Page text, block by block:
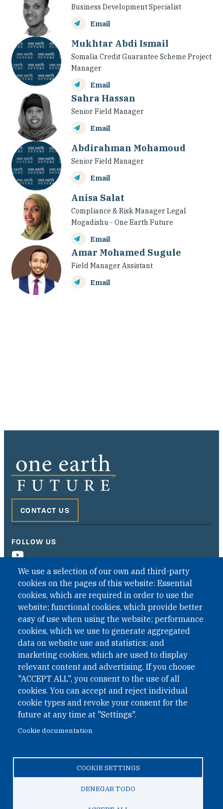
Business Development Specialist
Email
Mukhtar Abdi Ismail
Somalia Credit Guarantee Scheme Project
Manager
Email
Sahra Hassan
Senior Field Manager
Email
Abdirahman Mohamoud
Senior Field Manager
Email
Anisa Salat
Compliance & Risk Manager Legal
Mogadishu - One Earth Future
Email
Amar Mohamed Sugule
Field Manager Assistant
Email
We use a selection of our own and third-party
cookies on the pages of this website: Essential
cookies, which are required in order to use the
website; functional cookies, which provide better
easy of use when using the website; performance
cookies, which we use to generate aggregated
data on website use and statistics; and
marketing cookies, which are used to display
relevant content and advertising. If you choose
"ACCEPT ALL", you consent to the use of all
cookies. You can accept and reject individual
cookie types and revoke your consent for the
future at any time at "Settings".
Cookie documentation
COOKIE SETTINGS
DENEGAR TODO
CONTACT US
FOLLOW US
QUICK LINKS
QUICK LINKS
PRIVACY
ACCESSIBILITY
REGIMEN TRIBUTARIO ESPECIAL COLOMBIANO
© 2026 One Earth Future Foundation
Accessibility|Regimen tributario especial